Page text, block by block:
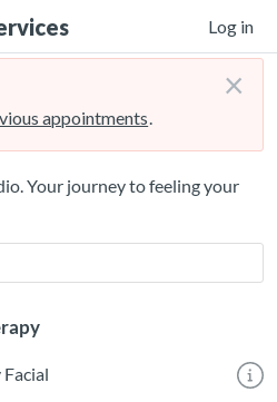
Log in
appointments.
×